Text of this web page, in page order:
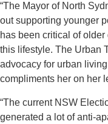
“The Mayor of North
out supporting younger
has been critical of
this lifestyle. The Urban
advocacy for urban
compliments her on her
“The current NSW
generated a lot of anti-